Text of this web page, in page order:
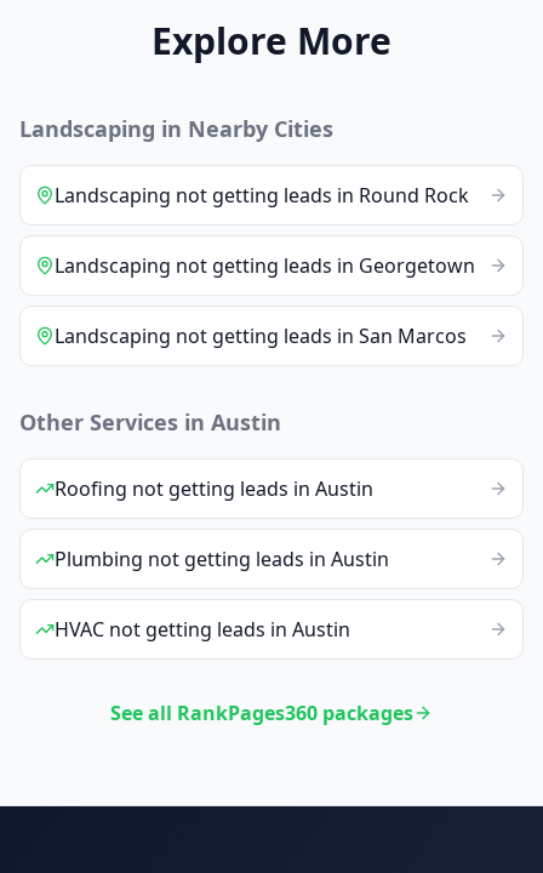
Explore More
Landscaping in Nearby Cities
Landscaping not getting leads in Round Rock
Landscaping not getting leads in Georgetown
Landscaping not getting leads in San Marcos
Other Services in Austin
Roofing not getting leads in Austin
Plumbing not getting leads in Austin
HVAC not getting leads in Austin
See all RankPages360 packages